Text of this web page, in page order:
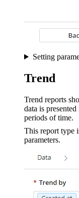
Setting
Trend
Trend reports
data is
periods of time.
This report type
parameters.